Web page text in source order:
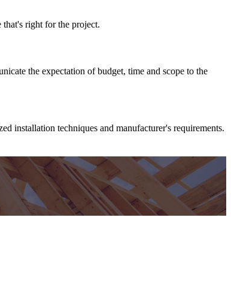
right for the project.
the expectation of budget, time and scope to the
installation techniques and manufacturer's requirements.